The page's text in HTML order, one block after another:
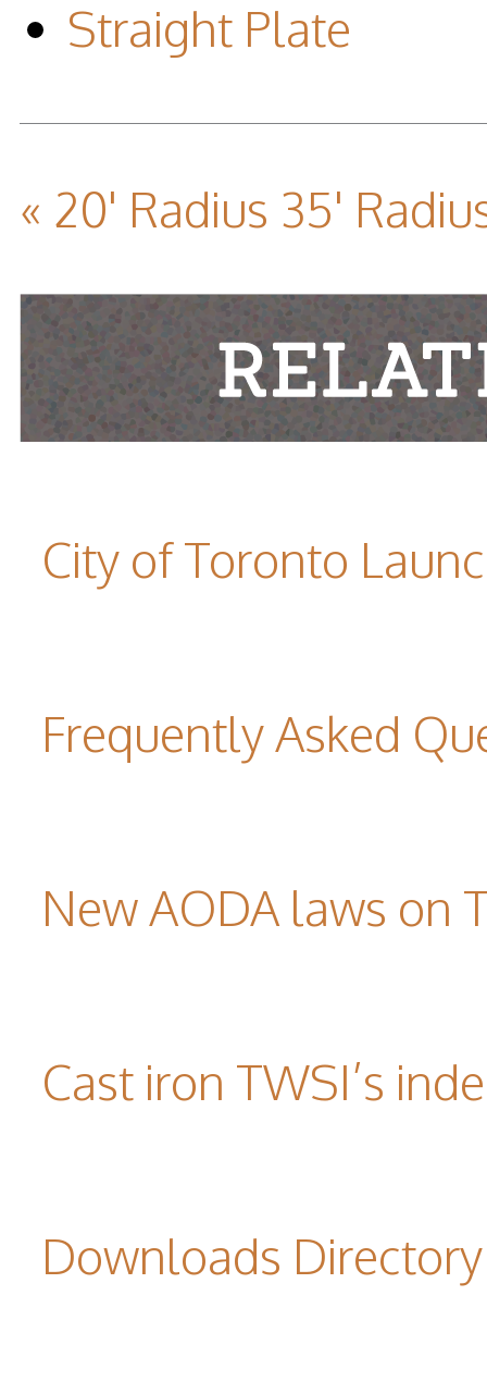
Straight Plate
« 20' Radius 35'
City of Toronto
Frequently Asked
New AODA laws on
Cast iron TWSI’s
Downloads Directory